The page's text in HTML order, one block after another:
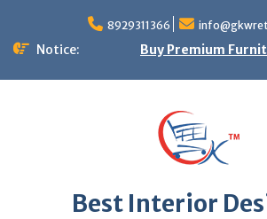
content
8929311366
Notice: Buy Premium
Best Interior